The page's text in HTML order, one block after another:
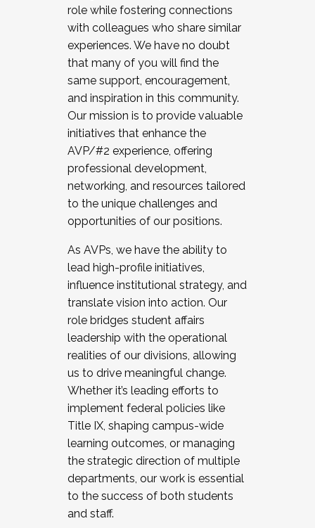
role while fostering connections
with colleagues who share similar
experiences. We have no doubt
that many of you will find the
same support, encouragement,
and inspiration in this community.
Our mission is to provide valuable
initiatives that enhance the
AVP/#2 experience, offering
professional development,
networking, and resources tailored
to the unique challenges and
opportunities of our positions.
As AVPs, we have the ability to
lead high-profile initiatives,
influence institutional strategy, and
translate vision into action. Our
role bridges student affairs
leadership with the operational
realities of our divisions, allowing
us to drive meaningful change.
Whether it’s leading efforts to
implement federal policies like
Title IX, shaping campus-wide
learning outcomes, or managing
the strategic direction of multiple
departments, our work is essential
to the success of both students
and staff.